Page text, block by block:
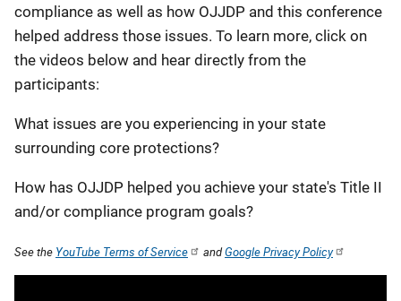
compliance as well as how OJJDP and this conference
helped address those issues. To learn more, click on
the videos below and hear directly from the
participants:
What issues are you experiencing in your state
surrounding core protections?
How has OJJDP helped you achieve your state's Title II
and/or compliance program goals?
See the YouTube Terms of Service andGoogle Privacy Policy